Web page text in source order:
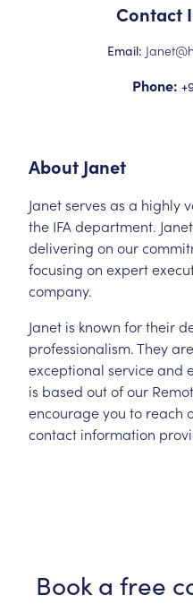
Contact
Email:
Phone:
About Janet
Janet serves as a highly
the IFA department.
delivering on our
focusing on expert
company.
Janet is known for their
professionalism. They
exceptional service and
is based out of our
encourage you to reach
contact information
Book a free